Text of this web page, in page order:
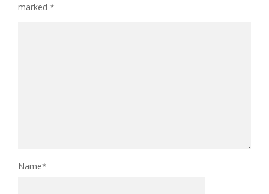
marked *
Name*